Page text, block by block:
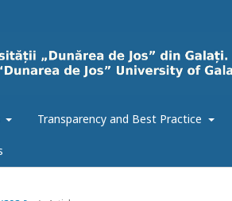
Transparency and Best Practice